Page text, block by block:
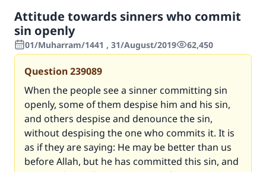
Attitude towards sinners who commit
sin openly
01/Muharram/1441 , 31/August/2019 62,450
Question239089
When the people see a sinner committing sin
openly, some of them despise him and his sin,
and others despise and denounce the sin,
without despising the one who commits it. It is
as if they are saying: He may be better than us
before Allah, but he has committed this sin, and